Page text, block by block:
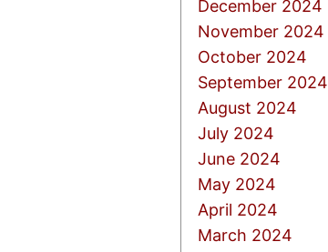
December 2024
November 2024
October 2024
September 2024
August 2024
July 2024
June 2024
May 2024
April 2024
March 2024